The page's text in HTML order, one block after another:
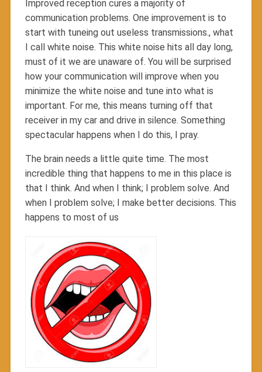
Improved reception cures a majority of
communication problems. One improvement is to
start with tuneing out useless transmissions., what
I call white noise. This white noise hits all day long,
must of it we are unaware of. You will be surprised
how your communication will improve when you
minimize the white noise and tune into what is
important. For me, this means turning off that
receiver in my car and drive in silence. Something
spectacular happens when I do this, I pray.
The brain needs a little quite time. The most
incredible thing that happens to me in this place is
that I think. And when I think; I problem solve. And
when I problem solve; I make better decisions. This
happens to most of us